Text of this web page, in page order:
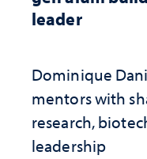
leader
Dominique
mentors with
research,
leadership